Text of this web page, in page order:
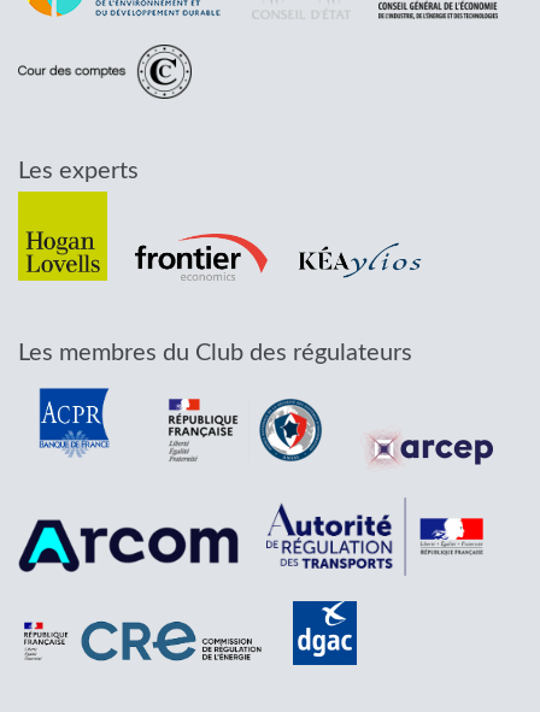
Les experts
Les membres du Club des régulateurs